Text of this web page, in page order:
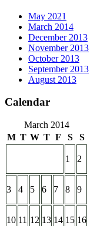
May 2021
March 2014
December 2013
November 2013
October 2013
September 2013
August 2013
Calendar
March 2014
M T W T F S S
1 2
3 4 5 6 7 8 9
10 11 12 13 14 15 16